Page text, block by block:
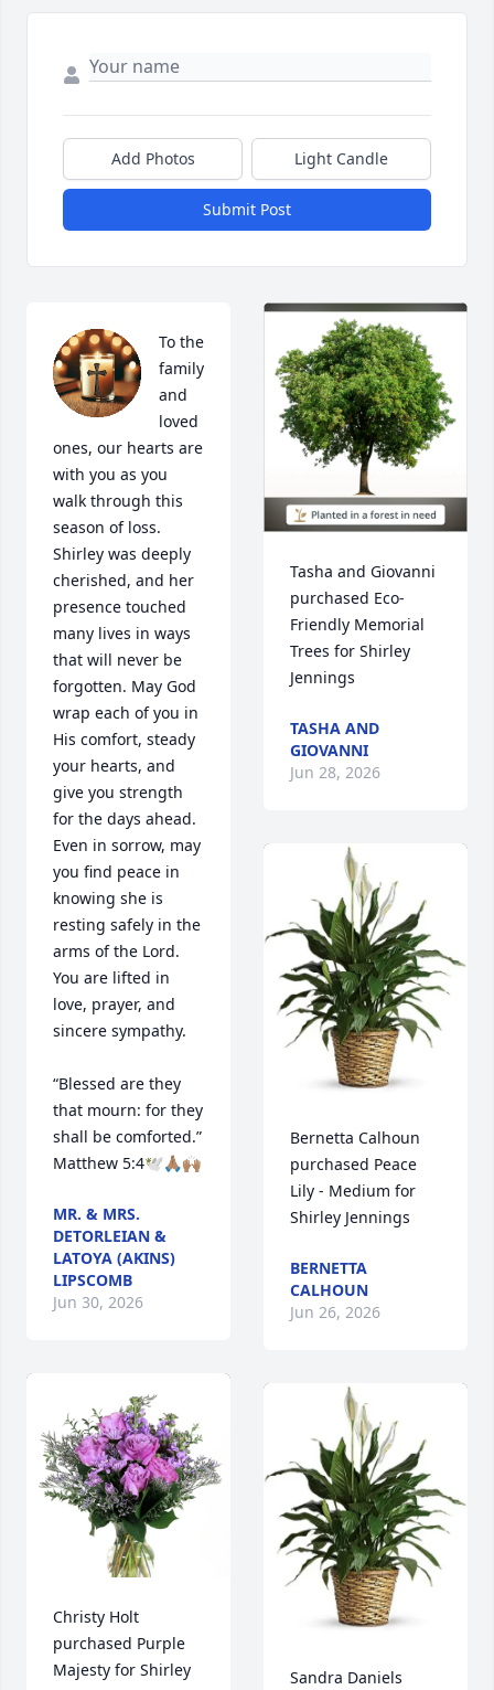
Add Photos Light Candle
Submit Post
To the
family
and
loved
ones, our hearts are
with you as you
walk through this
season of loss.
Shirley was deeply
cherished, and her
presence touched
many lives in ways
that will never be
forgotten. May God
wrap each of you in
His comfort, steady
your hearts, and
give you strength
for the days ahead.
Even in sorrow, may
you find peace in
knowing she is
resting safely in the
arms of the Lord.
You are lifted in
love, prayer, and
sincere sympathy.
“Blessed are they
that mourn: for they
shall be comforted.”
Matthew 5:4🕊️🙏🏽🙌🏽
MR. & MRS.
DETORLEIAN &
LATOYA (AKINS)
LIPSCOMB
Jun 30, 2026
Christy Holt
purchased Purple
Majesty for Shirley
Tasha and Giovanni
purchased Eco-
Friendly Memorial
Trees for Shirley
Jennings
TASHA AND
GIOVANNI
Jun 28, 2026
Bernetta Calhoun
purchased Peace
Lily - Medium for
Shirley Jennings
BERNETTA
CALHOUN
Jun 26, 2026
Sandra Daniels